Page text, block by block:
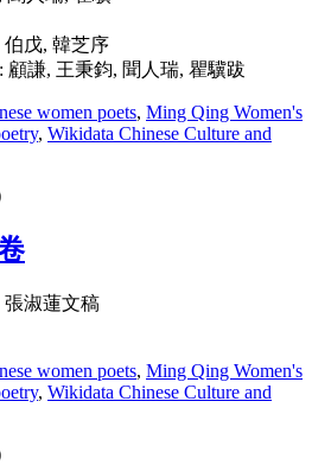
伯戊, 韓芝序
顧謙, 王秉鈞, 聞人瑞, 瞿驥跋
women poets, Ming Qing Women's
, Wikidata Chinese Culture and
張淑蓮文稿
women poets, Ming Qing Women's
, Wikidata Chinese Culture and